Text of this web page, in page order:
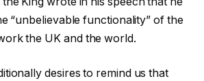
“unbelievable functionality” of the
the UK and the world.
desires to remind us that